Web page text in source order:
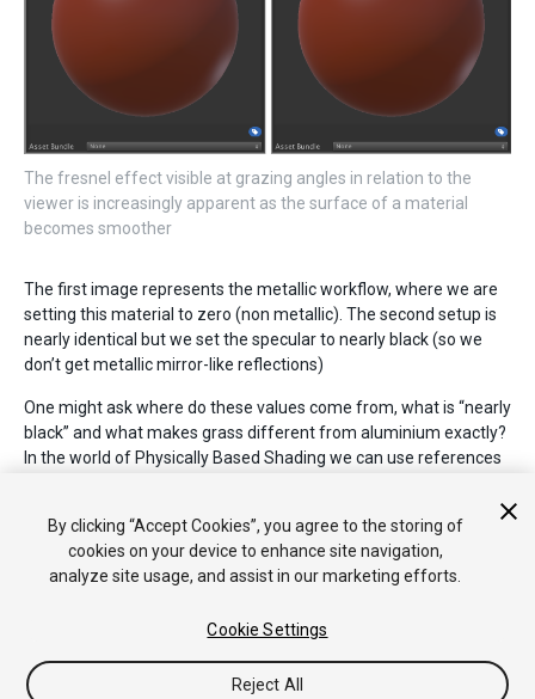
The fresnel effect visible at grazing angles in relation to the
viewer is increasingly apparent as the surface of a material
becomes smoother
The first image represents the metallic workflow, where we are
setting this material to zero (non metallic). The second setup is
nearly identical but we set the specular to nearly black (so we
don’t get metallic mirror-like reflections)
One might ask where do these values come from, what is “nearly
black” and what makes grass different from aluminium exactly?
In the world of Physically Based Shading we can use references
your materials.
By clicking “Accept Cookies”, you agree to the storing of
cookies on your device to enhance site navigation,
analyze site usage, and assist in our marketing efforts.
Cookie Settings
Reject All